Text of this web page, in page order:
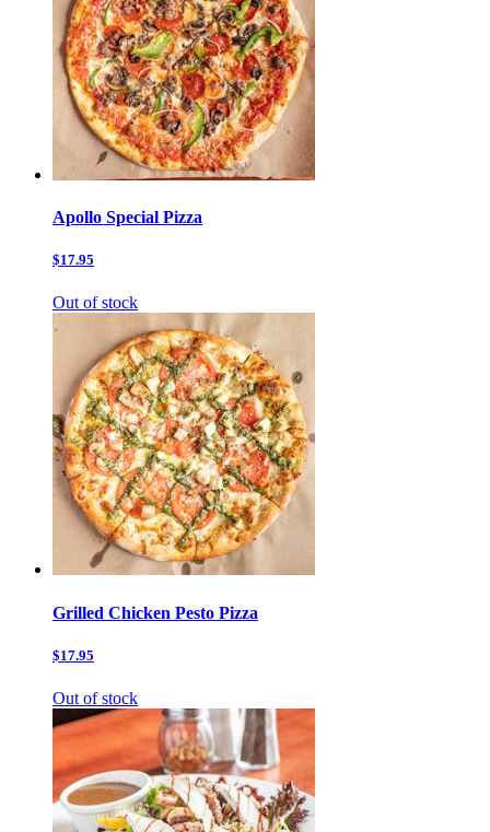
Apollo Special Pizza
$17.95
Out of stock
Grilled Chicken Pesto Pizza
$17.95
Out of stock